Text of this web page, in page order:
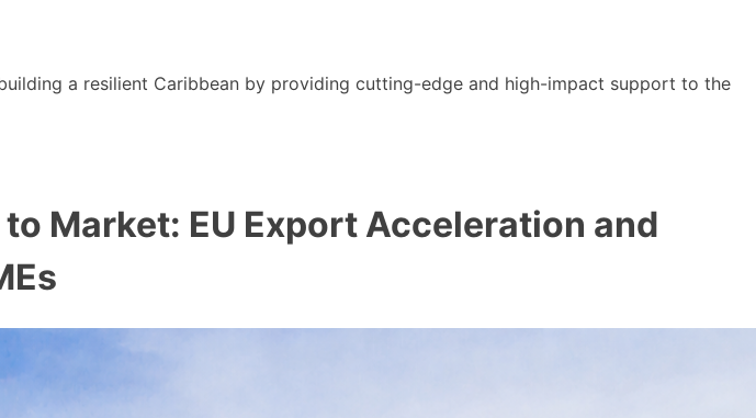
a resilient Caribbean by providing cutting-edge and high-impact support to the
Market: EU Export Acceleration and